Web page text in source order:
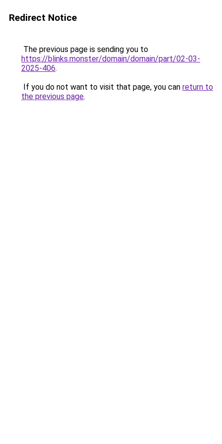
Redirect Notice
The previous page is sending you to
https://blinks.monster/domain/domain/part/02-03-
2025-406.
If you do not want to visit that page, you can return to
the previous page.